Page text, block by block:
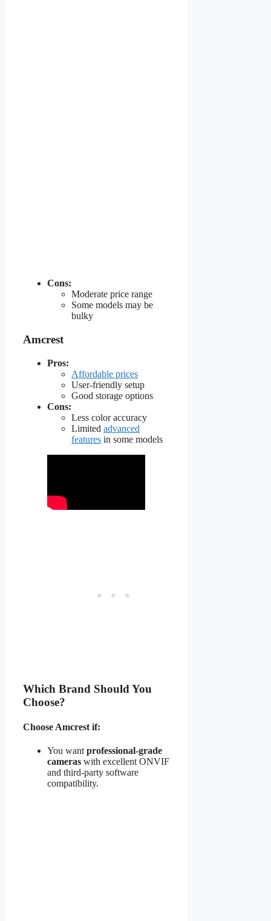
Cons:
Moderate price range
Some models may be
bulky
Amcrest
Pros:
Affordable prices
User-friendly setup
Good storage options
Cons:
Less color accuracy
Limited advanced
features in some models
Which Brand Should You
Choose?
Choose Amcrest if:
You want professional-grade
cameras with excellent ONVIF
and third-party software
compatibility.